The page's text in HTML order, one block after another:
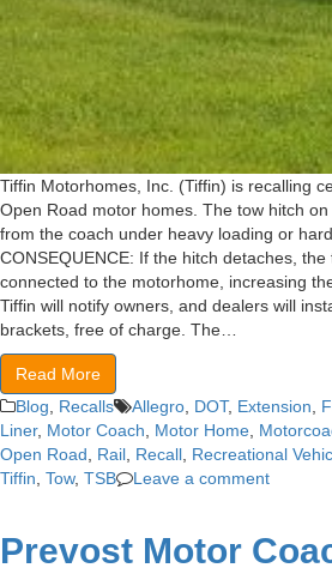
Tiffin Motorhomes, Inc. (Tiffin) is recalling
Open Road motor homes. The tow hitch
from the coach under heavy loading or
CONSEQUENCE: If the hitch detaches,
connected to the motorhome, increasing
Tiffin will notify owners, and dealers will
brackets, free of charge. The…
Read More
Blog
Recalls Allegro DOT, Extension
Liner, Motor Coach Motor Home
Open Road
Rail Recall Recreational
Tiffin Tow, TSB Leave a comment
Prevost Motor